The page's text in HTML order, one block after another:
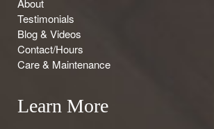
About
Testimonials
Blog & Videos
Contact/Hours
Care & Maintenance
Learn More